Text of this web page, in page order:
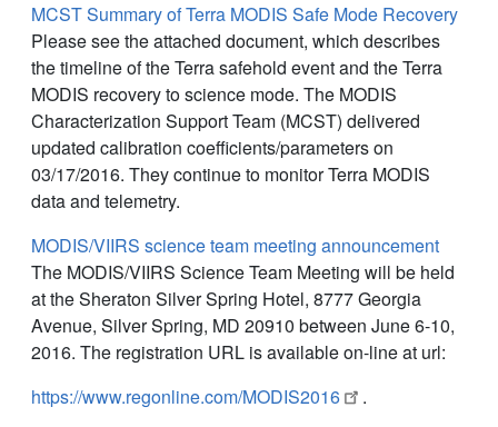
MCST Summary of Terra MODIS Safe Mode Recovery
Please see the attached document, which describes
the timeline of the Terra safehold event and the Terra
MODIS recovery to science mode. The MODIS
Characterization Support Team (MCST) delivered
updated calibration coefficients/parameters on
03/17/2016. They continue to monitor Terra MODIS
data and telemetry.
MODIS/VIIRS science team meeting announcement
The MODIS/VIIRS Science Team Meeting will be held
at the Sheraton Silver Spring Hotel, 8777 Georgia
Avenue, Silver Spring, MD 20910 between June 6-10,
2016. The registration URL is available on-line at url:
https://www.regonline.com/MODIS2016
.